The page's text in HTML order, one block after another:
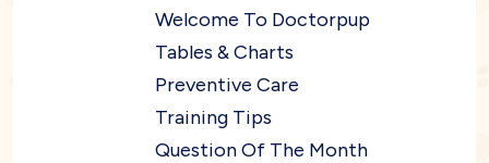
Welcome To Doctorpup
Tables & Charts
Preventive Care
Training Tips
Question Of The Month